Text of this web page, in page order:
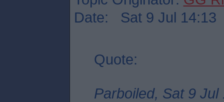
Date: Sat 9 Jul 14:13
Quote:
Parboiled, Sat 9 Jul